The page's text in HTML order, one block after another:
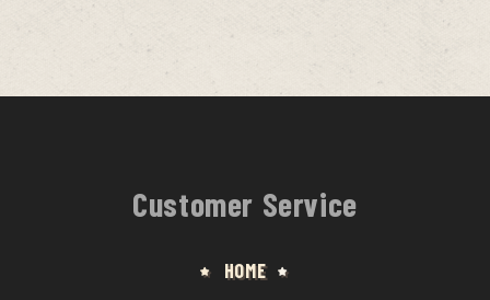
Customer Service
HOME